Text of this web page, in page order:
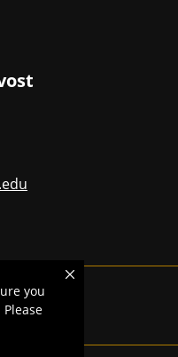
you
employer